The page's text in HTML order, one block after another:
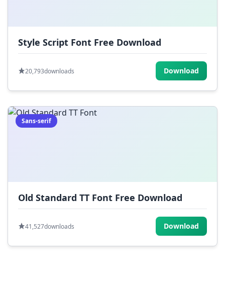
Style Script Font Free Download
20,793downloads Download
Sans-serif
Old Standard TT Font Free Download
41,527downloads Download